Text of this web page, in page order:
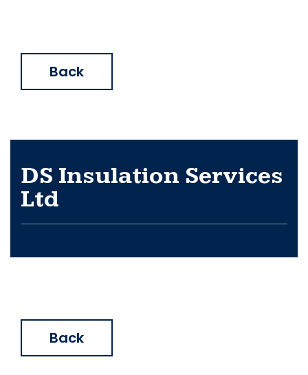
Back
DS Insulation Services
Ltd
Back